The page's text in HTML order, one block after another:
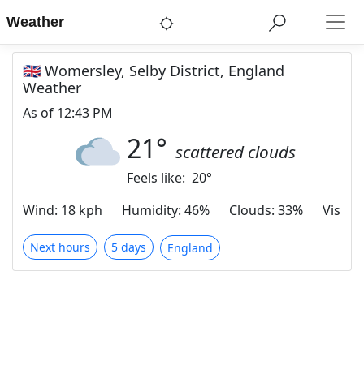
Weather
🇬🇧 Womersley, Selby District, England
Weather
As of 12:43 PM
21° scattered clouds
Feels like: 20°
Wind: 18 kph Humidity: 46% Clouds: 33%
Next hours 5 days England